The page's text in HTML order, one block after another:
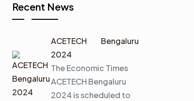
Recent News
ACETECH Bengaluru
2024
The Economic Times
ACETECH Bengaluru
2024 is scheduled to